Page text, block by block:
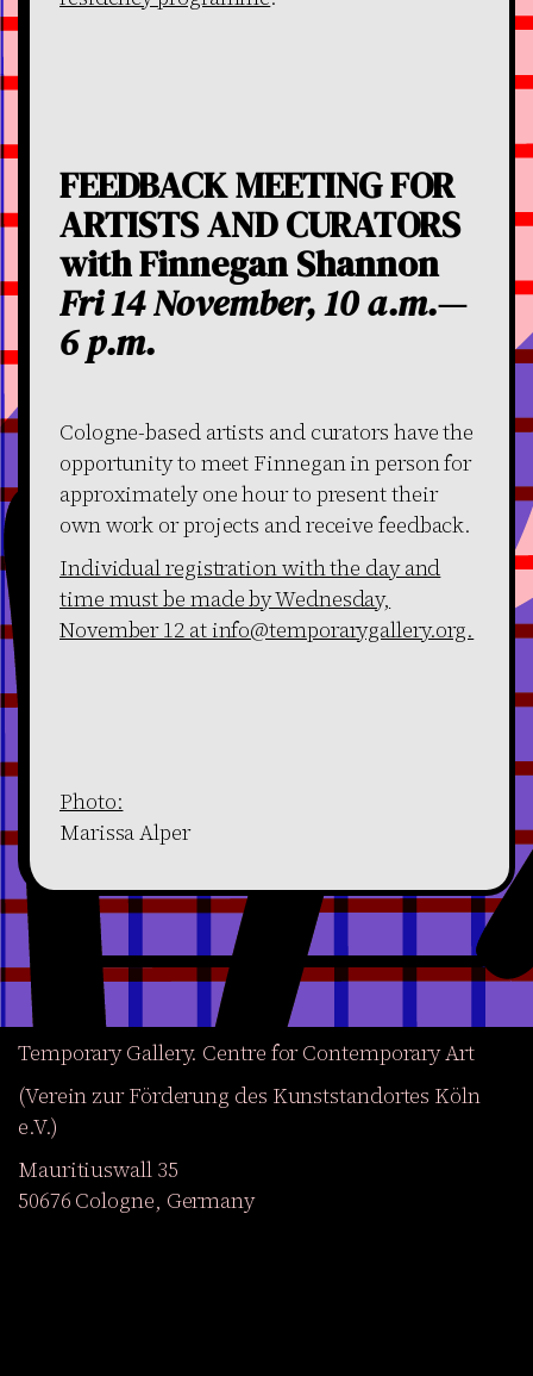
FEEDBACK MEETING FOR
ARTISTS AND CURATORS
with Finnegan Shannon
Fri 14 November, 10 a.m.—
6 p.m.
Cologne-based artists and curators have the
opportunity to meet Finnegan in person for
approximately one hour to present their
own work or projects and receive feedback.
Individual registration with the day and
time must be made by Wednesday,
November 12 at info@temporarygallery.org.
Photo:
Marissa Alper
Temporary Gallery. Centre for Contemporary Art
(Verein zur Förderung des Kunststandortes Köln
e.V.)
Mauritiuswall 35
50676 Cologne, Germany